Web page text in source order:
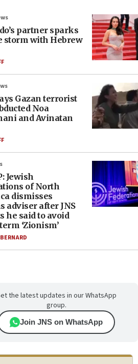
partner sparks
storm with Hebrew
Gazan terrorist
Noa
and Avinatan
Jewish
of North
dismisses
adviser after JNS
he said to avoid
‘Zionism’
the latest updates in our WhatsApp
group.
Join JNS on WhatsApp